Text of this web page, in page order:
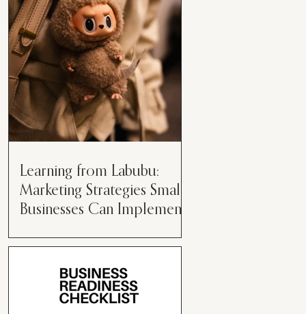
than just having a great product or
service....
Learning from Labubu:
Marketing Strategies Small
Businesses Can Implement
marketing strategies come and go
while working with various brands.
However, every now and then,...